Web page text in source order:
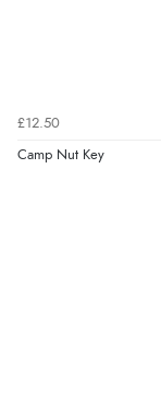
£12.50
Camp Nut Key